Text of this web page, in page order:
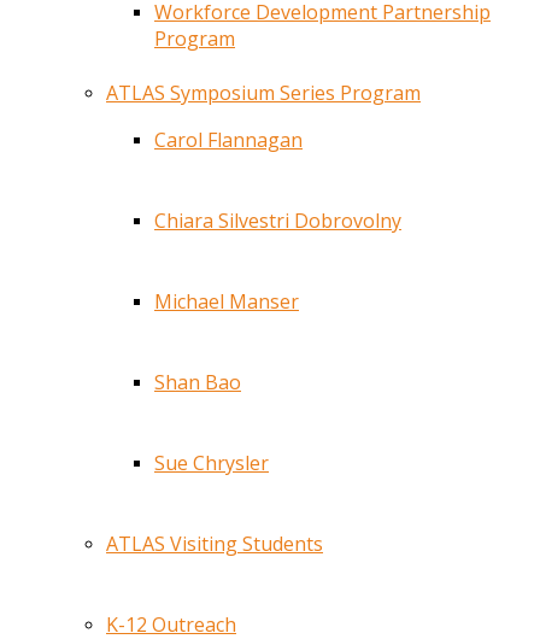
Workforce Development Partnership
Program
ATLAS Symposium Series Program
Carol Flannagan
Chiara Silvestri Dobrovolny
Michael Manser
Shan Bao
Sue Chrysler
ATLAS Visiting Students
K-12 Outreach